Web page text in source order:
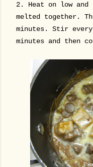
2. Heat on low
melted together.
minutes. Stir
minutes and then